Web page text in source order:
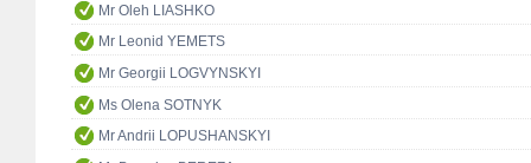
Mr Oleh LIASHKO
Mr Leonid YEMETS
Mr Georgii LOGVYNSKYI
Ms Olena SOTNYK
Mr Andrii LOPUSHANSKYI